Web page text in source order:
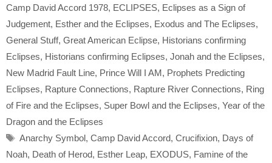
Camp David Accord 1978, ECLIPSES, Eclipses as a Sign of
Judgement, Esther and the Eclipses, Exodus and The Eclipses,
General Stuff, Great American Eclipse, Historians confirming
Eclipses, Historians confirming Eclipses, Jonah and the Eclipses,
New Madrid Fault Line, Prince Will I AM, Prophets Predicting
Eclipses, Rapture Connections, Rapture River Connections, Ring
of Fire and the Eclipses, Super Bowl and the Eclipses, Year of the
Dragon and the Eclipses
Tags
Anarchy Symbol, Camp David Accord, Crucifixion, Days of
Noah, Death of Herod, Esther Leap, EXODUS, Famine of the